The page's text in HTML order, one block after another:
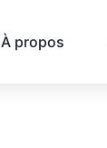
À propos